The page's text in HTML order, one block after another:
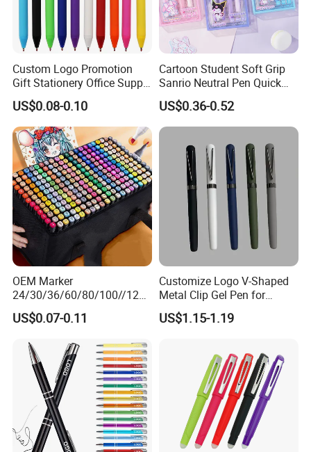
and we have ourhigh-work-effect foreign trade team , you can totally believe our
Custom Logo Promotion
Gift Stationery Office Supply
Colorful Eco Friendly Soft
Plastic Gel Pen
US$0.08-0.10
Cartoon Student Soft Grip
Sanrio Neutral Pen Quick
Drying Exam Pen
US$0.36-0.52
OEM Marker
24/30/36/60/80/100//120/
168/Color Art Marker Dual
Head Sketch Markers Pen
US$0.07-0.11
Customize Logo V-Shaped
Metal Clip Gel Pen for
Business Advertising Gift
US$1.15-1.19